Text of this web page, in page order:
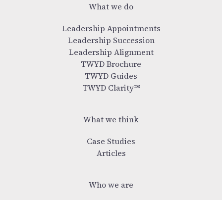
What we do
Leadership Appointments
Leadership Succession
Leadership Alignment
TWYD Brochure
TWYD Guides
TWYD Clarity™
What we think
Case Studies
Articles
Who we are